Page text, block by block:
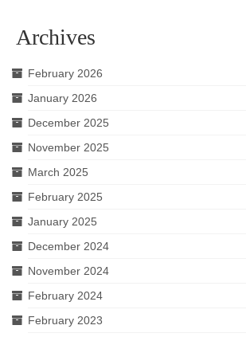
Archives
February 2026
January 2026
December 2025
November 2025
March 2025
February 2025
January 2025
December 2024
November 2024
February 2024
February 2023